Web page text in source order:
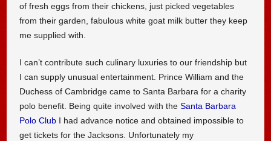
of fresh eggs from their chickens, just picked vegetables
from their garden, fabulous white goat milk butter they keep
me supplied with.
I can’t contribute such culinary luxuries to our friendship but
I can supply unusual entertainment. Prince William and the
Duchess of Cambridge came to Santa Barbara for a charity
polo benefit. Being quite involved with theSanta Barbara
Polo Club I had advance notice and obtained impossible to
get tickets for the Jacksons. Unfortunately my